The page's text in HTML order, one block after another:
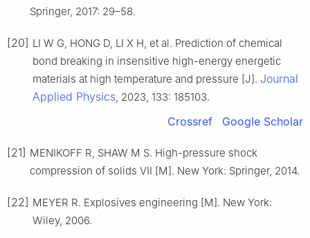
Springer, 2017: 29–58.
[20] LI W G, HONG D, LI X H, et al. Prediction of chemical
bond breaking in insensitive high-energy energetic
materials at high temperature and pressure [J]. Journal
Applied Physics , 2023, 133: 185103.
Crossref Google Scholar
[21] MENIKOFF R, SHAW M S. High-pressure shock
compression of solids Ⅶ [M]. New York: Springer, 2014.
[22] MEYER R. Explosives engineering [M]. New York:
Wiley, 2006.